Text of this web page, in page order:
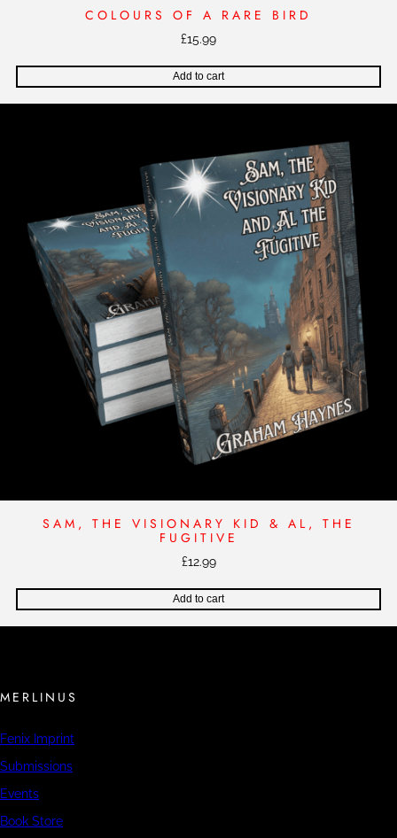
COLOURS OF A RARE BIRD
£15.99
Add to cart
SAM, THE VISIONARY KID & AL, THE
FUGITIVE
£12.99
Add to cart
MERLINUS
Fenix Imprint
Submissions
Events
Book Store